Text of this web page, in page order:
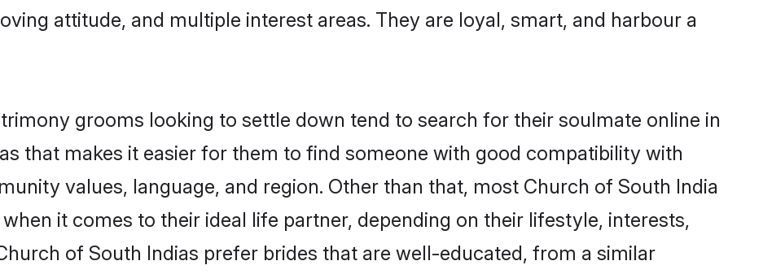
attitude, and multiple interest areas. They are loyal, smart, and harbour a
grooms looking to settle down tend to search for their soulmate online in
that makes it easier for them to find someone with good compatibility with
values, language, and region. Other than that, most Church of South India
it comes to their ideal life partner, depending on their lifestyle, interests,
of South Indias prefer brides that are well-educated, from a similar